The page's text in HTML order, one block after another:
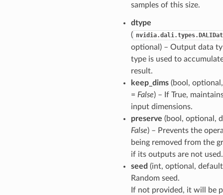
samples of this size.
dtype
(
optional) – Output data
type is used to
result.
keep_dims(bool,
= False) – If True,
input dimensions.
preserve (bool, optional,
False) – Prevents the
being removed from the
if its outputs are not used.
seed (int, optional,
Random seed.
If not provided, it will be